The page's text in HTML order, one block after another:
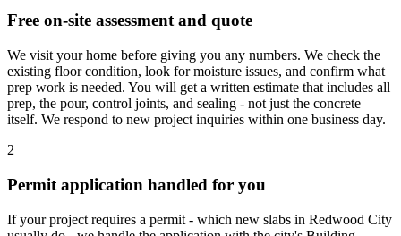
Free on-site assessment and quote
We visit your home before giving you any numbers. We check the
existing floor condition, look for moisture issues, and confirm what
prep work is needed. You will get a written estimate that includes all
prep, the pour, control joints, and sealing - not just the concrete
itself. We respond to new project inquiries within one business day.
2
Permit application handled for you
If your project requires a permit - which new slabs in Redwood City